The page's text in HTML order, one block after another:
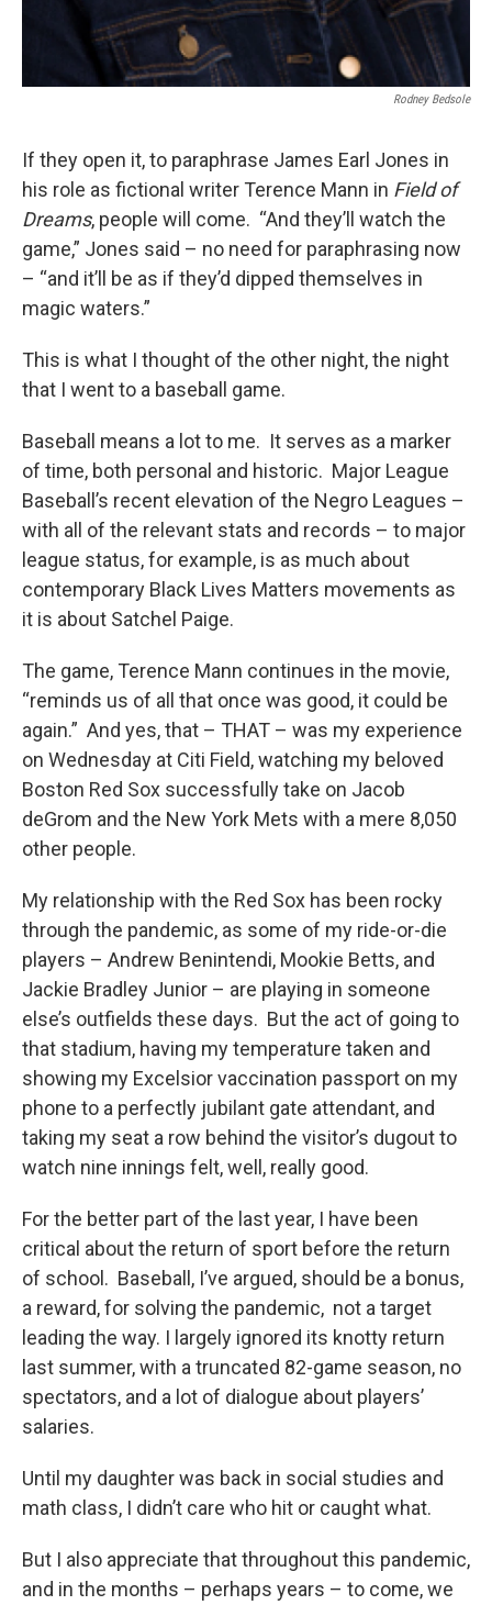
Rodney Bedsole
If they open it, to paraphrase James Earl Jones in
his role as fictional writer Terence Mann in Field of
Dreams, people will come. “And they’ll watch the
game,” Jones said – no need for paraphrasing now
– “and it’ll be as if they’d dipped themselves in
magic waters.”
This is what I thought of the other night, the night
that I went to a baseball game.
Baseball means a lot to me. It serves as a marker
of time, both personal and historic. Major League
Baseball’s recent elevation of the Negro Leagues –
with all of the relevant stats and records – to major
league status, for example, is as much about
contemporary Black Lives Matters movements as
it is about Satchel Paige.
The game, Terence Mann continues in the movie,
“reminds us of all that once was good, it could be
again.” And yes, that – THAT – was my experience
on Wednesday at Citi Field, watching my beloved
Boston Red Sox successfully take on Jacob
deGrom and the New York Mets with a mere 8,050
other people.
My relationship with the Red Sox has been rocky
through the pandemic, as some of my ride-or-die
players – Andrew Benintendi, Mookie Betts, and
Jackie Bradley Junior – are playing in someone
else’s outfields these days. But the act of going to
that stadium, having my temperature taken and
showing my Excelsior vaccination passport on my
phone to a perfectly jubilant gate attendant, and
taking my seat a row behind the visitor’s dugout to
watch nine innings felt, well, really good.
For the better part of the last year, I have been
critical about the return of sport before the return
of school. Baseball, I’ve argued, should be a bonus,
a reward, for solving the pandemic, not a target
leading the way. I largely ignored its knotty return
last summer, with a truncated 82-game season, no
spectators, and a lot of dialogue about players’
salaries.
Until my daughter was back in social studies and
math class, I didn’t care who hit or caught what.
But I also appreciate that throughout this pandemic,
and in the months – perhaps years – to come, we